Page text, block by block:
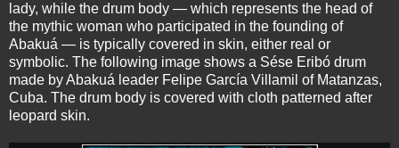
lady, while the drum body — which represents the head of
the mythic woman who participated in the founding of
Abakuá — is typically covered in skin, either real or
symbolic. The following image shows a Sése Eribó drum
made by Abakuá leader Felipe García Villamil of Matanzas,
Cuba. The drum body is covered with cloth patterned after
leopard skin.